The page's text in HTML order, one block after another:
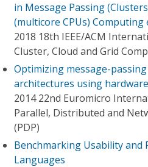
in Message Passing
(multicore CPUs)
2018 18th IEEE/ACM
Cluster, Cloud and Grid
Optimizing message-
architectures using
2014 22nd Euromicro
Parallel, Distributed and
(PDP)
Benchmarking Usability
Languages